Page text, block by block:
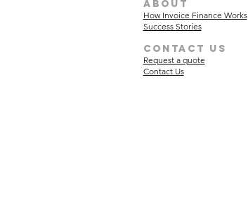
about
How Invoice Finance Works
Success Stories
Contact Us
Request a quote
Contact Us